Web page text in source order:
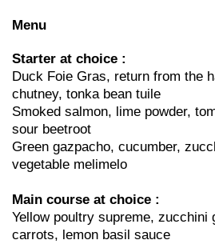
Menu
Starter at choice :
Duck Foie Gras, return from the
chutney, tonka bean tuile
Smoked salmon, lime powder,
sour beetroot
Green gazpacho, cucumber,
vegetable melimelo
Main course at choice :
Yellow poultry supreme, zucchini
carrots, lemon basil sauce